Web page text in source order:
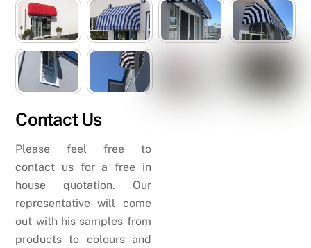
Contact Us
Please feel free to
contact us for a free in
house quotation. Our
representative will come
out with his samples from
products to colours and